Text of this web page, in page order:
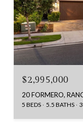
$2,995,000
20 FORMERO,
5 BEDS 5.5 BATHS